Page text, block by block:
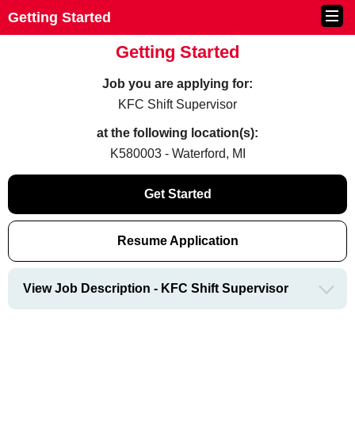
Getting Started
Getting Started
Job you are applying for:
KFC Shift Supervisor
at the following location(s):
K580003 - Waterford, MI
Get Started
Resume Application
View Job Description - KFC Shift Supervisor